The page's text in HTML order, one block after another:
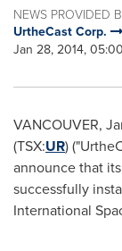
NEWS PROVIDED
UrtheCast Corp.
Jan 28, 2014,
VANCOUVER,
(TSX:UR)
announce that
successfully
International